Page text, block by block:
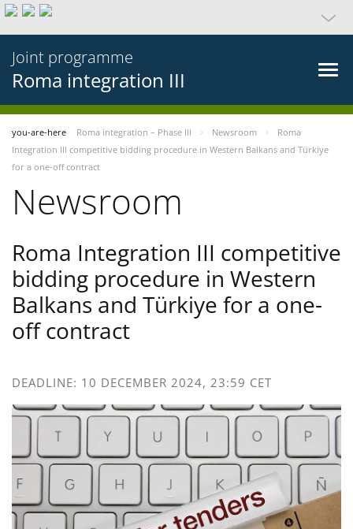
Joint programme
Roma integration III
you-are-here Roma integration – Phase III Newsroom
Roma
Integration III competitive bidding procedure in Western Balkans and Türkiye
for a one-off contract
Newsroom
Roma Integration III competitive
bidding procedure in Western
Balkans and Türkiye for a one-
off contract
DEADLINE: 10 DECEMBER 2024, 23:59 CET